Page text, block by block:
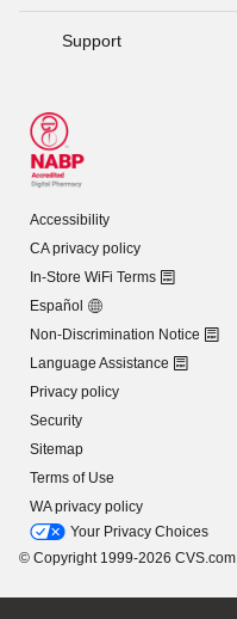
Support
Accessibility
CA privacy policy
In-Store WiFi Terms
Español
Non-Discrimination Notice
Language Assistance
Privacy policy
Security
Sitemap
Terms of Use
WA privacy policy
Your Privacy Choices
© Copyright 1999-2026 CVS.com